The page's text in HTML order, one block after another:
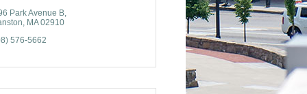
Park Avenue B
MA 02910
576-5662